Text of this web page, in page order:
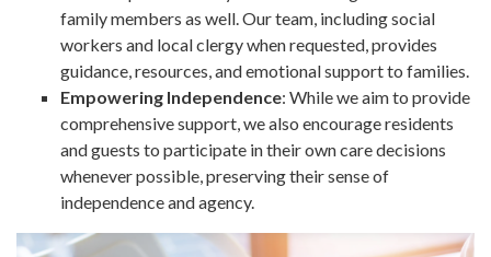
family members as well. Our team, including social
workers and local clergy when requested, provides
guidance, resources, and emotional support to families.
Empowering Independence: While we aim to provide
comprehensive support, we also encourage residents
and guests to participate in their own care decisions
whenever possible, preserving their sense of
independence and agency.